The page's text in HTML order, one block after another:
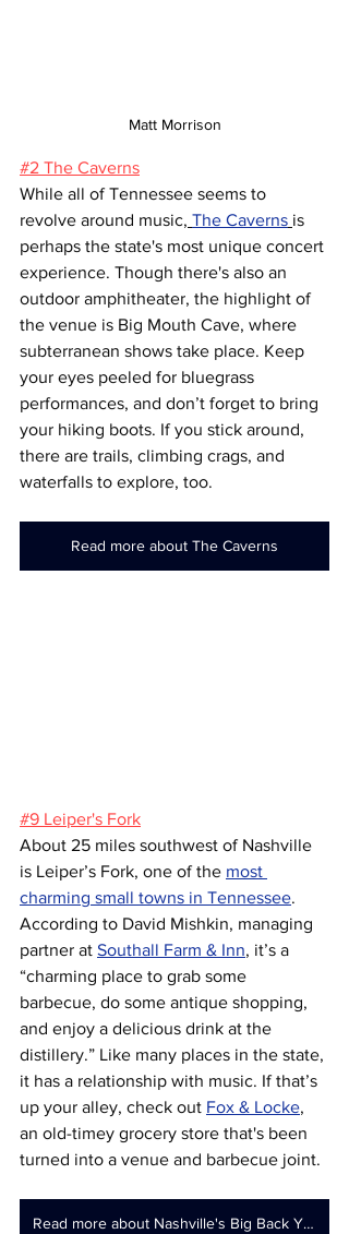
Matt Morrison
#2 The Caverns
While all of Tennessee seems to
revolve around music, The Caverns is
perhaps the state's most unique concert
experience. Though there's also an
outdoor amphitheater, the highlight of
the venue is Big Mouth Cave, where
subterranean shows take place. Keep
your eyes peeled for bluegrass
performances, and don’t forget to bring
your hiking boots. If you stick around,
there are trails, climbing crags, and
waterfalls to explore, too.
Read more about The Caverns
#9 Leiper's Fork
About 25 miles southwest of Nashville
is Leiper’s Fork, one of the most
charming small towns in Tennessee.
According to David Mishkin, managing
partner at Southall Farm & Inn, it’s a
“charming place to grab some
barbecue, do some antique shopping,
and enjoy a delicious drink at the
distillery.” Like many places in the state,
it has a relationship with music. If that’s
up your alley, check out Fox & Locke,
an old-timey grocery store that's been
turned into a venue and barbecue joint.
Read more about Nashville's Big Back Yard